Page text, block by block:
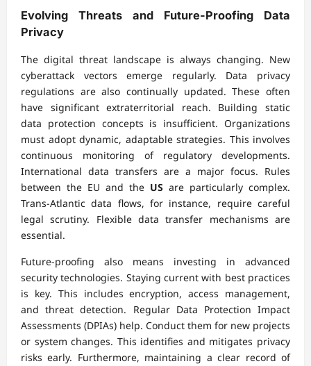
Evolving Threats and Future-Proofing Data
Privacy
The digital threat landscape is always changing. New
cyberattack vectors emerge regularly. Data privacy
regulations are also continually updated. These often
have significant extraterritorial reach. Building static
data protection concepts is insufficient. Organizations
must adopt dynamic, adaptable strategies. This involves
continuous monitoring of regulatory developments.
International data transfers are a major focus. Rules
between the EU and the US are particularly complex.
Trans-Atlantic data flows, for instance, require careful
legal scrutiny. Flexible data transfer mechanisms are
essential.
Future-proofing also means investing in advanced
security technologies. Staying current with best practices
is key. This includes encryption, access management,
and threat detection. Regular Data Protection Impact
Assessments (DPIAs) help. Conduct them for new projects
or system changes. This identifies and mitigates privacy
risks early. Furthermore, maintaining a clear record of